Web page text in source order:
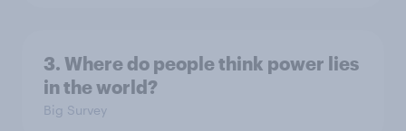
3. Where do people think power lies
in the world?
Big Survey